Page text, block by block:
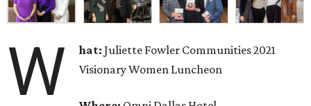
W hat:Juliette Fowler Communities 2021
Visionary Women Luncheon